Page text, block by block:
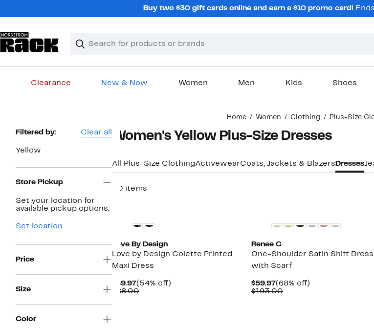
Buy two $30 gift cards online and earn a $10 promo card!
Search
Clear
Clear
Clearance New & Now Women Men Kids Shoes
Home Women Clothing Plus-Size
Page
Navigation
Filtered by: Clear all
Yellow
Store Pickup
Set your location for
available pickup options.
Set location
Price
Size
Color
Women's Yellow Plus-Size Dresses
All Plus-Size ClothingActivewearCoats, Jackets & Blazers Dresses
50 items
Love By Design
Love by Design Colette Printed
Maxi Dress
$39.97Current
Price
(54% off)54%
$88.00Comparable
Renee C
One-Shoulder Satin Shift Dress
with Scarf
$59.97Current
Price
(68% off)68%
$193.00Comparable